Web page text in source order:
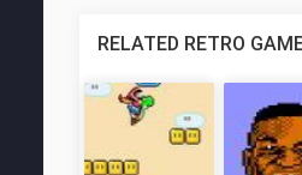
RELATED RETRO